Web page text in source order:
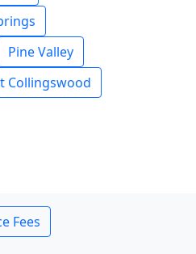
Pine Valley
Collingswood
Fees